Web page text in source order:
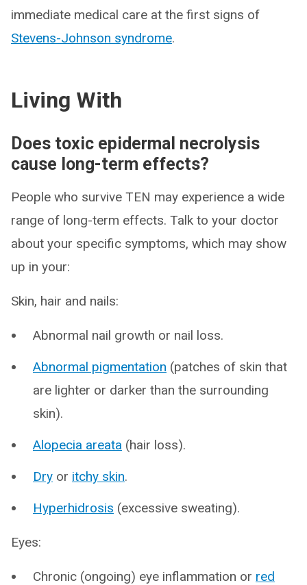
immediate medical care at the first signs of
Stevens-Johnson syndrome.
Living With
Does toxic epidermal necrolysis
cause long-term effects?
People who survive TEN may experience a wide
range of long-term effects. Talk to your doctor
about your specific symptoms, which may show
up in your:
Skin, hair and nails:
Abnormal nail growth or nail loss.
Abnormal pigmentation (patches of skin that
are lighter or darker than the surrounding
skin).
Alopecia areata (hair loss).
Dry or itchy skin.
Hyperhidrosis (excessive sweating).
Eyes:
Chronic (ongoing) eye inflammation or red